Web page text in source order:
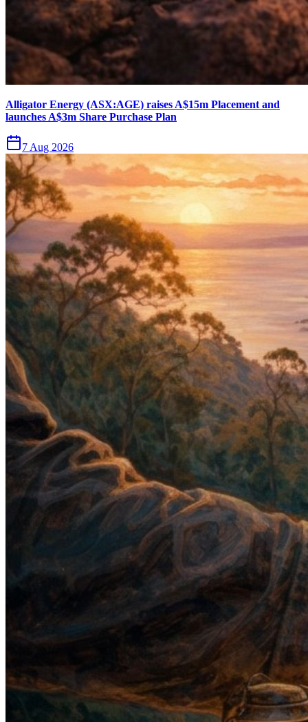
Alligator Energy (ASX:AGE) raises A$15m Placement and
launches A$3m Share Purchase Plan
7 Aug 2026